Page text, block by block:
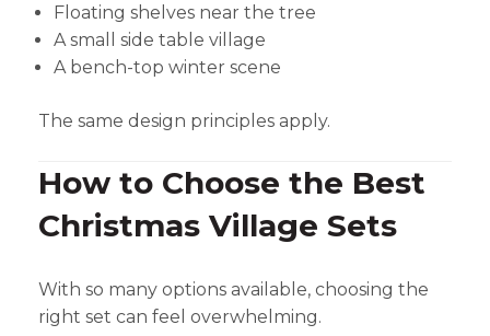
Floating shelves near the tree
A small side table village
A bench-top winter scene
The same design principles apply.
How to Choose the Best
Christmas Village Sets
With so many options available, choosing the
right set can feel overwhelming.